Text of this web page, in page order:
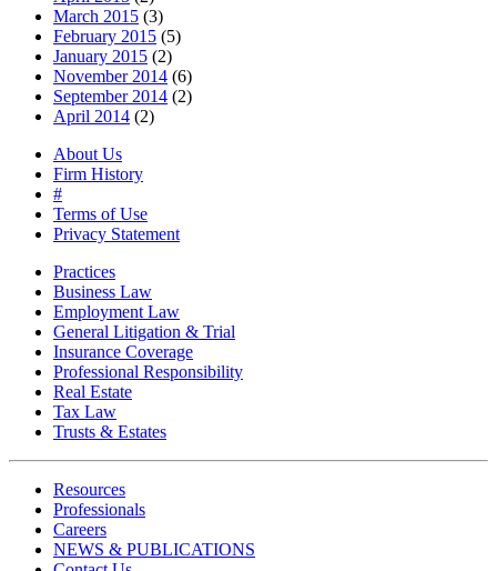
March 2015 (3)
February 2015 (5)
January 2015 (2)
November 2014 (6)
September 2014 (2)
April 2014 (2)
About Us
Firm History
#
Terms of Use
Privacy Statement
Practices
Business Law
Employment Law
General Litigation & Trial
Insurance Coverage
Professional Responsibility
Real Estate
Tax Law
Trusts & Estates
Resources
Professionals
Careers
NEWS & PUBLICATIONS